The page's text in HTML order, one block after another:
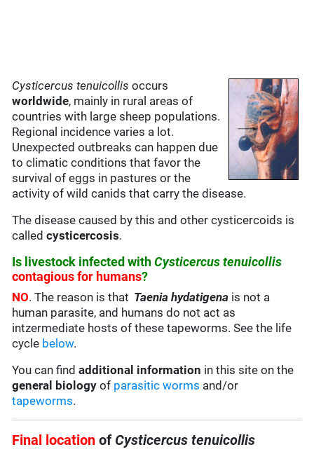
Cysticercus tenuicollis occurs
worldwide, mainly in rural areas of
countries with large sheep populations.
Regional incidence varies a lot.
Unexpected outbreaks can happen due
to climatic conditions that favor the
survival of eggs in pastures or the
activity of wild canids that carry the disease.
The disease caused by this and other cysticercoids is
calledcysticercosis.
Is livestock infected withCysticercus tenuicollis
contagious for humans?
NO. The reason is that Taenia hydatigena is not a
human parasite, and humans do not act as
intzermediate hosts of these tapeworms. See the life
cycle below.
You can findadditional information in this site on the
general biology of parasitic worms and/or
tapeworms.
Final location ofCysticercus tenuicollis